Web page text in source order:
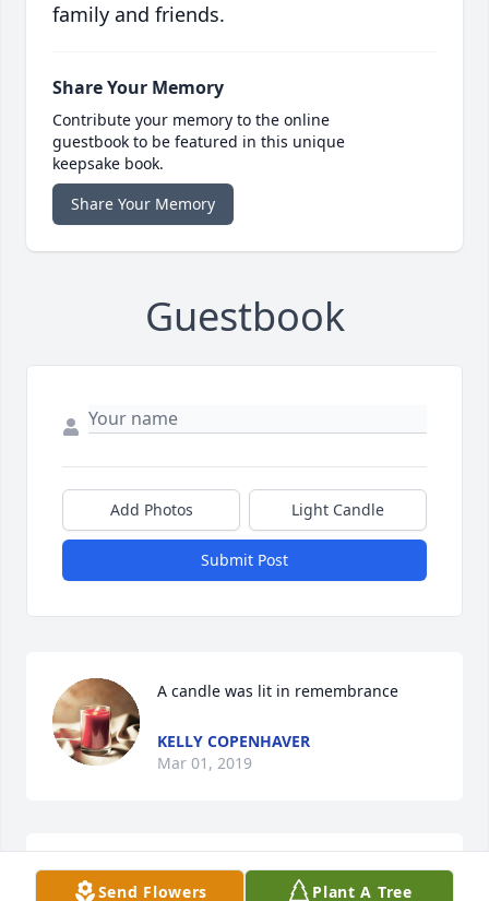
family and friends.
Share Your Memory
Contribute your memory to the online
guestbook to be featured in this unique
keepsake book.
Share Your Memory
Guestbook
Add Photos Light Candle
Submit Post
A candle was lit in remembrance
KELLY COPENHAVER
Mar 01, 2019
Jackie I was so sorry to hear of your loss. This is
Send Flowers Plant A Tree